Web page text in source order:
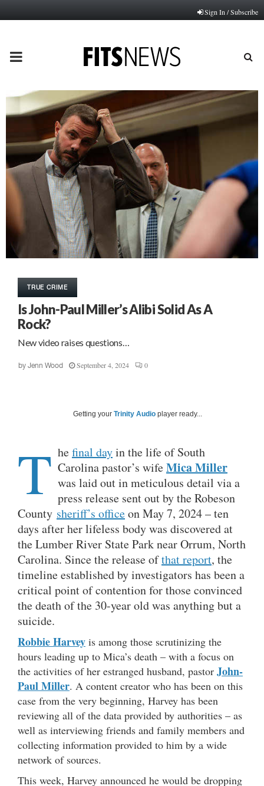
Sign In / Subscribe
PRIMARY
MENU
TRUE CRIME
Is John-Paul Miller’s Alibi Solid As A
Rock?
New video raises questions…
by Jenn Wood September 4, 2024 0
Getting your Trinity Audio player ready...
T hefinal dayin the life of South
Carolina pastor’s wifeMica Miller
was laid out in meticulous detail via a
press release sent out by the Robeson
County sheriff’s officeon May 7, 2024 – ten
days after her lifeless body was discovered at
the Lumber River State Park near Orrum, North
Carolina. Since the release ofthat report, the
timeline established by investigators has been a
critical point of contention for those convinced
the death of the 30-year old was anything but a
suicide.
Robbie Harvey is among those scrutinizing the
hours leading up to Mica’s death – with a focus on
the activities of her estranged husband, pastor John-
Paul Miller. A content creator who has been on this
case from the very beginning, Harvey has been
reviewing all of the data provided by authorities – as
well as interviewing friends and family members and
collecting information provided to him by a wide
network of sources.
This week, Harvey announced he would be dropping